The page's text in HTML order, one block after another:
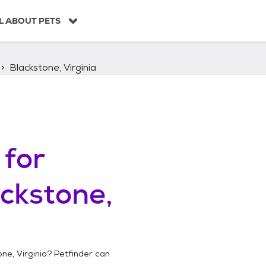
ABOUT PETS
Blackstone, Virginia
for
Virginia? Petfinder can